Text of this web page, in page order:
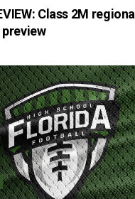
Class 2M regional